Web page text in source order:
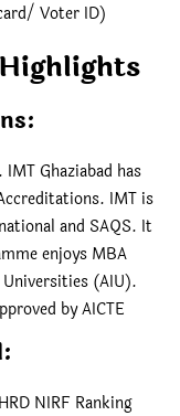
Voter ID)
:
Ghaziabad has
IMT is
and SAQS. It
enjoys MBA
(AIU).
by AICTE
:
NIRF Ranking